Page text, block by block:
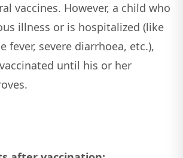
vaccines. However, a child who
illness or is hospitalized (like
fever, severe diarrhoea, etc.),
until his or her